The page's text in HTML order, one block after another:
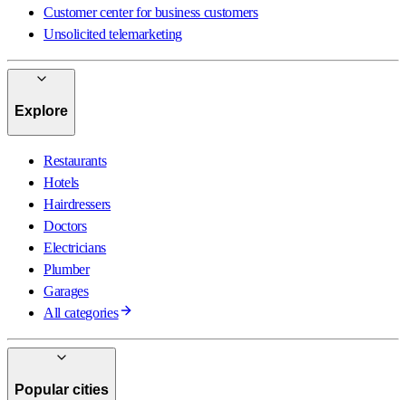
Customer center for business customers
Unsolicited telemarketing
Explore
Restaurants
Hotels
Hairdressers
Doctors
Electricians
Plumber
Garages
All categories
Popular cities